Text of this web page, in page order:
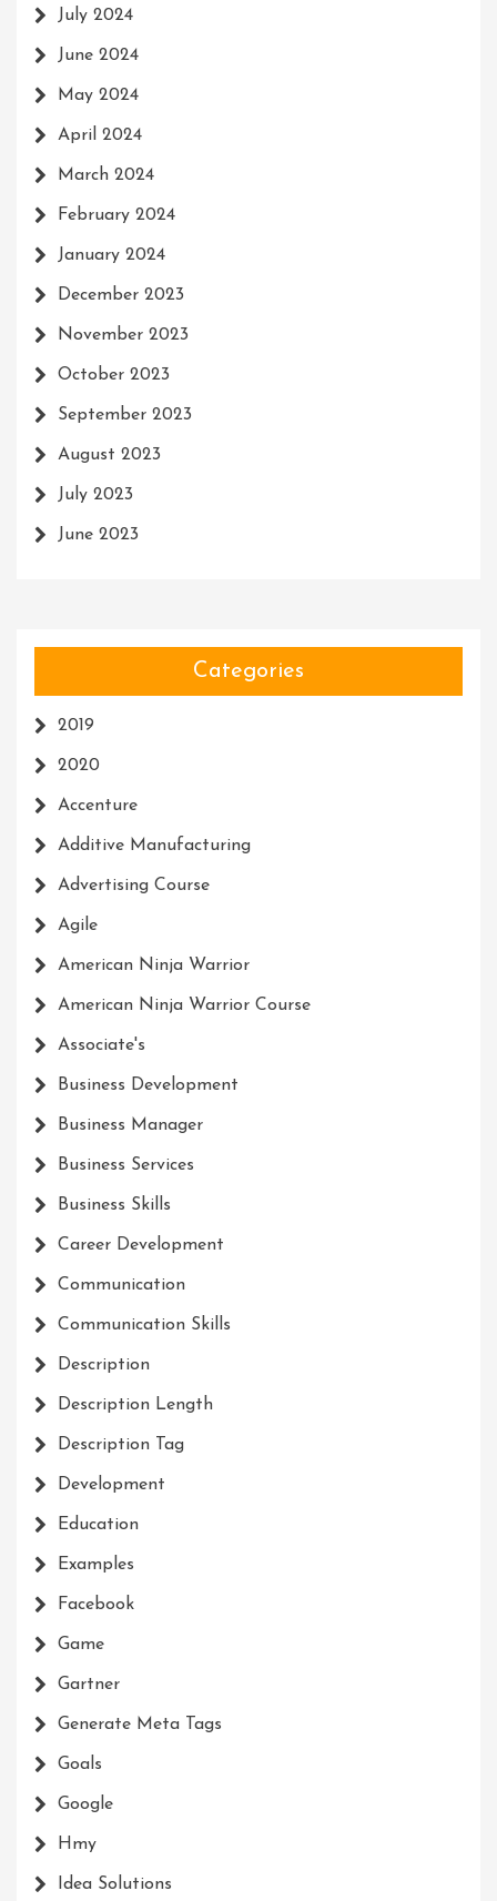
July 2024
June 2024
May 2024
April 2024
March 2024
February 2024
January 2024
December 2023
November 2023
October 2023
September 2023
August 2023
July 2023
June 2023
Categories
2019
2020
Accenture
Additive Manufacturing
Advertising Course
Agile
American Ninja Warrior
American Ninja Warrior Course
Associate's
Business Development
Business Manager
Business Services
Business Skills
Career Development
Communication
Communication Skills
Description
Description Length
Description Tag
Development
Education
Examples
Facebook
Game
Gartner
Generate Meta Tags
Goals
Google
Hmy
Idea Solutions